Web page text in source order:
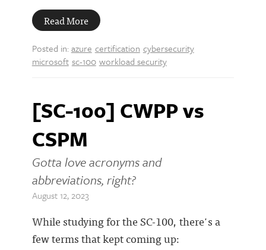
Read More
Posted in: azure certification cybersecurity
microsoft sc-100 workload security
[SC-100] CWPP vs
CSPM
Gotta love acronyms and
abbreviations, right?
August 12, 2023
While studying for the SC-100, there's a
few terms that kept coming up: